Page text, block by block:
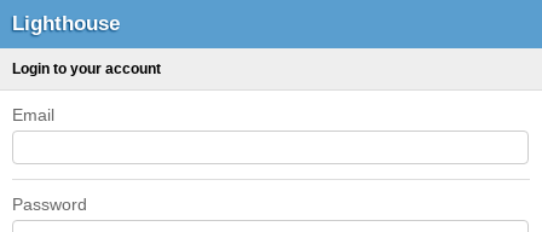
Lighthouse
Login to your account
Email
Password